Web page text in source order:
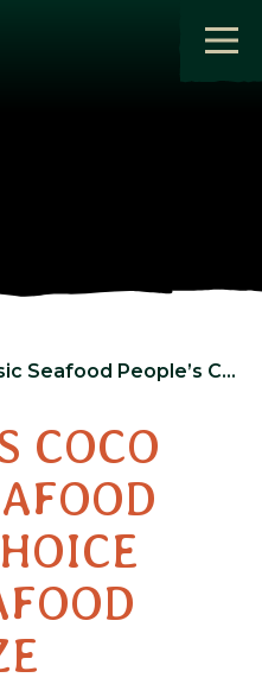
Award Seafood Sample Size Cookoff
COCO